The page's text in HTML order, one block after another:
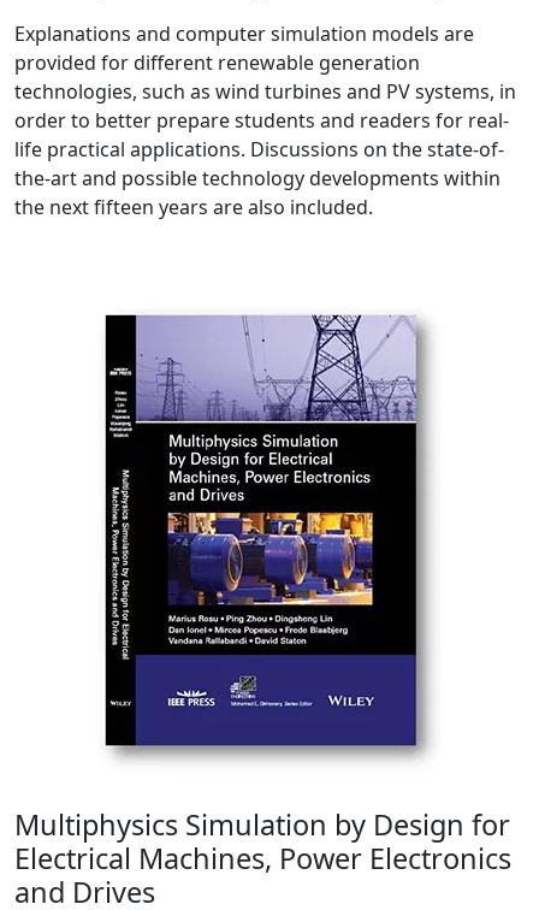
Explanations and computer simulation models are
provided for different renewable generation
technologies, such as wind turbines and PV systems, in
order to better prepare students and readers for real-
life practical applications. Discussions on the state-of-
the-art and possible technology developments within
the next fifteen years are also included.
Multiphysics Simulation by Design for
Electrical Machines, Power Electronics
and Drives